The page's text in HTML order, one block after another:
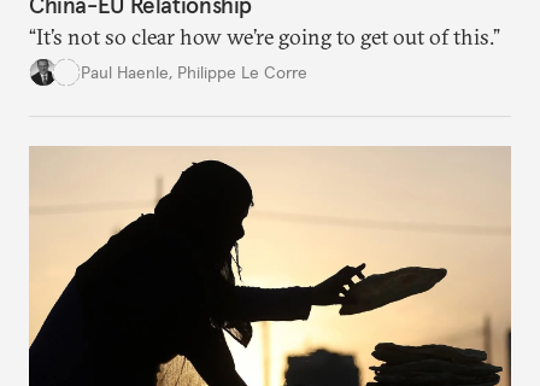
“It’s not so clear how we’re going to get out of this.”
Paul Haenle, Philippe Le Corre